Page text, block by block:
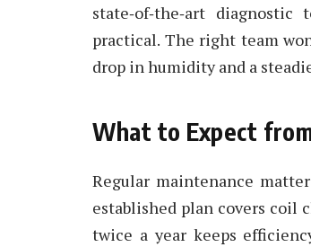
state‑of‑the‑art
practical. The right team
drop in humidity and a
What to Expect
Regular maintenance
established plan covers coil
twice a year keeps